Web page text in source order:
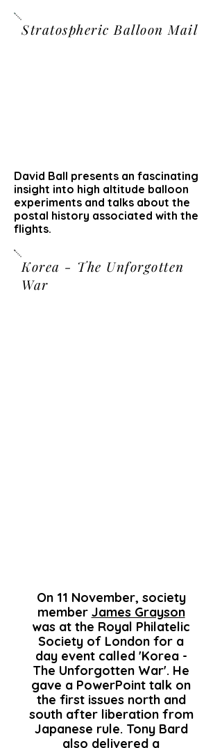
Stratospheric Balloon Mail
David Ball presents an fascinating
insight into high altitude balloon
experiments and talks about the
postal history associated with the
flights.
Korea - The Unforgotten
War
On 11 November, society
member James Grayson
was at the Royal Philatelic
Society of London for a
day event called 'Korea -
The Unforgotten War'. He
gave a PowerPoint talk on
the first issues north and
south after liberation from
Japanese rule. Tony Bard
also delivered a